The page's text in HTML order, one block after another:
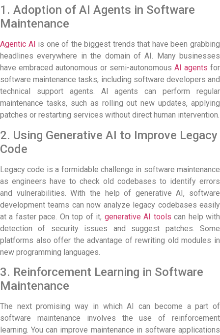
1. Adoption of AI Agents in Software
Maintenance
Agentic AI is one of the biggest trends that have been grabbing
headlines everywhere in the domain of AI. Many businesses
have embraced autonomous or semi-autonomous AI agents for
software maintenance tasks, including software developers and
technical support agents. AI agents can perform regular
maintenance tasks, such as rolling out new updates, applying
patches or restarting services without direct human intervention.
2. Using Generative AI to Improve Legacy
Code
Legacy code is a formidable challenge in software maintenance
as engineers have to check old codebases to identify errors
and vulnerabilities. With the help of generative AI, software
development teams can now analyze legacy codebases easily
at a faster pace. On top of it, generative AI tools can help with
detection of security issues and suggest patches. Some
platforms also offer the advantage of rewriting old modules in
new programming languages.
3. Reinforcement Learning in Software
Maintenance
The next promising way in which AI can become a part of
software maintenance involves the use of reinforcement
learning. You can improve maintenance in software applications